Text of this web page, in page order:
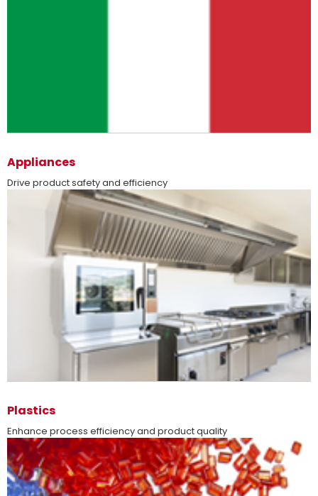
Appliances
Drive product safety and efficiency
Plastics
Enhance process efficiency and product quality